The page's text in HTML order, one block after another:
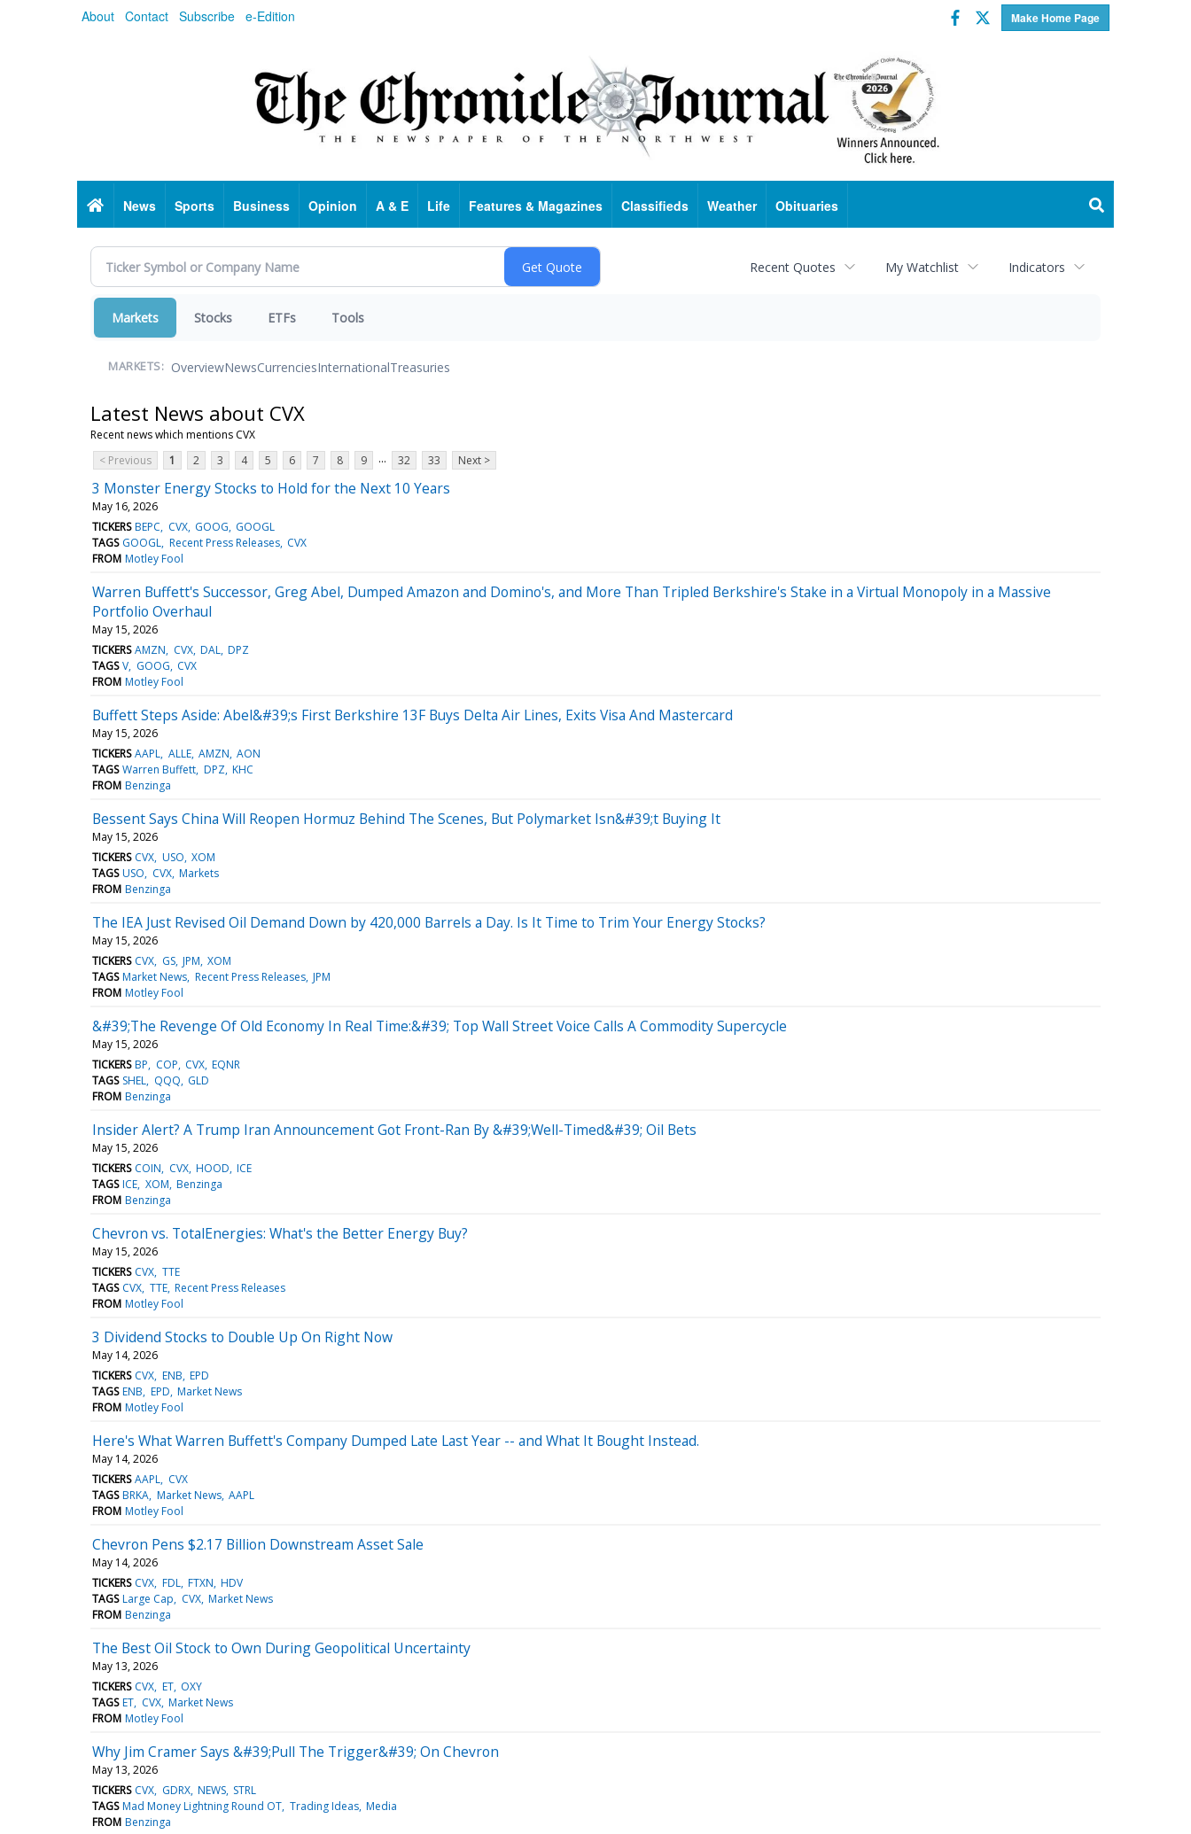
About Contact Subscribe e-Edition Make Home Page
Facebook
Twitter
HomeNews Sports Business Opinion A & E Life Features & Magazines Classifieds Weather Obituaries
Recent Quotes My Watchlist Indicators
Markets Stocks ETFs Tools
MARKETS: OverviewNewsCurrenciesInternationalTreasuries
Latest News about CVX
Recent news which mentions CVX
< Previous
1 2 3 4 5 6 7 8 9 ... 32 33 Next >
3 Monster Energy Stocks to Hold for the Next 10 Years
May 16, 2026
TICKERS BEPC CVX GOOG GOOGL
TAGS GOOGL Recent Press Releases CVX
FROM Motley Fool
Warren Buffett's Successor, Greg Abel, Dumped Amazon and Domino's, and More Than Tripled Berkshire's Stake in a Virtual Monopoly in a Massive
Portfolio Overhaul
May 15, 2026
TICKERS AMZN CVX DAL DPZ
TAGS V GOOG CVX
FROM Motley Fool
Buffett Steps Aside: Abel&#39;s First Berkshire 13F Buys Delta Air Lines, Exits Visa And Mastercard
May 15, 2026
TICKERS AAPL ALLE AMZN AON
TAGS Warren Buffett DPZ KHC
FROM Benzinga
Bessent Says China Will Reopen Hormuz Behind The Scenes, But Polymarket Isn&#39;t Buying It
May 15, 2026
TICKERS CVX USO XOM
TAGS USO CVX Markets
FROM Benzinga
The IEA Just Revised Oil Demand Down by 420,000 Barrels a Day. Is It Time to Trim Your Energy Stocks?
May 15, 2026
TICKERS CVX GS JPM XOM
TAGS Market News Recent Press Releases JPM
FROM Motley Fool
&#39;The Revenge Of Old Economy In Real Time:&#39; Top Wall Street Voice Calls A Commodity Supercycle
May 15, 2026
TICKERS BP COP CVX EQNR
TAGS SHEL QQQ GLD
FROM Benzinga
Insider Alert? A Trump Iran Announcement Got Front-Ran By &#39;Well-Timed&#39; Oil Bets
May 15, 2026
TICKERS COIN CVX HOOD ICE
TAGS ICE XOM Benzinga
FROM Benzinga
Chevron vs. TotalEnergies: What's the Better Energy Buy?
May 15, 2026
TICKERS CVX TTE
TAGS CVX TTE Recent Press Releases
FROM Motley Fool
3 Dividend Stocks to Double Up On Right Now
May 14, 2026
TICKERS CVX ENB EPD
TAGS ENB EPD Market News
FROM Motley Fool
Here's What Warren Buffett's Company Dumped Late Last Year -- and What It Bought Instead.
May 14, 2026
TICKERS AAPL CVX
TAGS BRKA Market News AAPL
FROM Motley Fool
Chevron Pens $2.17 Billion Downstream Asset Sale
May 14, 2026
TICKERS CVX FDL FTXN HDV
TAGS Large Cap CVX Market News
FROM Benzinga
The Best Oil Stock to Own During Geopolitical Uncertainty
May 13, 2026
TICKERS CVX ET OXY
TAGS ET CVX Market News
FROM Motley Fool
Why Jim Cramer Says &#39;Pull The Trigger&#39; On Chevron
May 13, 2026
TICKERS CVX GDRX NEWS STRL
TAGS Mad Money Lightning Round OT Trading Ideas Media
FROM Benzinga